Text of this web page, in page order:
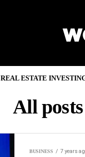
REAL ESTATE
All
BUSINESS 7 years